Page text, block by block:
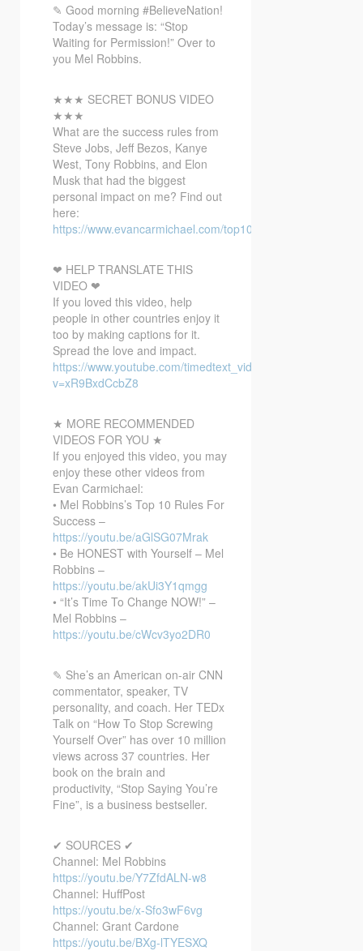
✎ Good morning #BelieveNation!
Today’s message is: “Stop
Waiting for Permission!” Over to
you Mel Robbins.
★★★ SECRET BONUS VIDEO
★★★
What are the success rules from
Steve Jobs, Jeff Bezos, Kanye
West, Tony Robbins, and Elon
Musk that had the biggest
personal impact on me? Find out
here:
https://www.evancarmichael.com/top10bonusvideo/
❤ HELP TRANSLATE THIS
VIDEO ❤
If you loved this video, help
people in other countries enjoy it
too by making captions for it.
Spread the love and impact.
https://www.youtube.com/timedtext_video?
v=xR9BxdCcbZ8
★ MORE RECOMMENDED
VIDEOS FOR YOU ★
If you enjoyed this video, you may
enjoy these other videos from
Evan Carmichael:
• Mel Robbins’s Top 10 Rules For
Success –
https://youtu.be/aGlSG07Mrak
• Be HONEST with Yourself – Mel
Robbins –
https://youtu.be/akUi3Y1qmgg
• “It’s Time To Change NOW!” –
Mel Robbins –
https://youtu.be/cWcv3yo2DR0
✎ She’s an American on-air CNN
commentator, speaker, TV
personality, and coach. Her TEDx
Talk on “How To Stop Screwing
Yourself Over” has over 10 million
views across 37 countries. Her
book on the brain and
productivity, “Stop Saying You’re
Fine”, is a business bestseller.
✔ SOURCES ✔
Channel: Mel Robbins
https://youtu.be/Y7ZfdALN-w8
Channel: HuffPost
https://youtu.be/x-Sfo3wF6vg
Channel: Grant Cardone
https://youtu.be/BXg-lTYESXQ